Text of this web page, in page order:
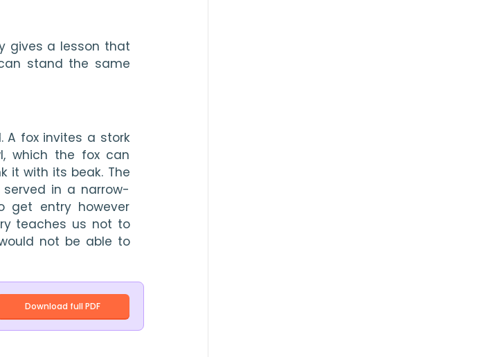
gives a lesson that
stand the same
A fox invites a stork
which the fox can
it with its beak. The
in a narrow-
get entry however
teaches us not to
not be able to
Download full PDF